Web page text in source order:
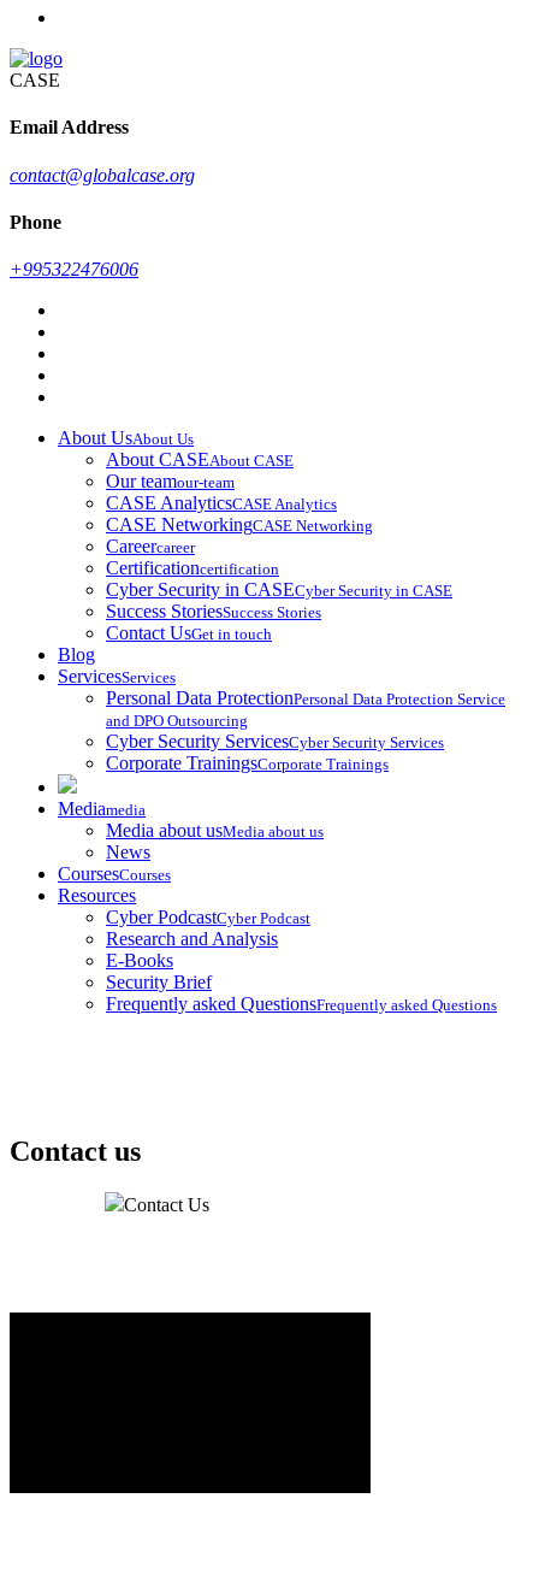
CASE
Email Address
contact@globalcase.org
Phone
+995322476006
About UsAbout Us
About CASEAbout CASE
Our teamour-team
CASE AnalyticsCASE Analytics
CASE NetworkingCASE Networking
Careercareer
Certificationcertification
Cyber Security in CASECyber Security in CASE
Success StoriesSuccess Stories
Contact UsGet in touch
Blog
ServicesServices
Personal Data ProtectionPersonal Data Protection Service
and DPO Outsourcing
Cyber Security ServicesCyber Security Services
Corporate TrainingsCorporate Trainings
Mediamedia
Media about usMedia about us
News
CoursesCourses
Resources
Cyber PodcastCyber Podcast
Research and Analysis
E-Books
Security Brief
Frequently asked QuestionsFrequently asked Questions
Contact us
Contact Us